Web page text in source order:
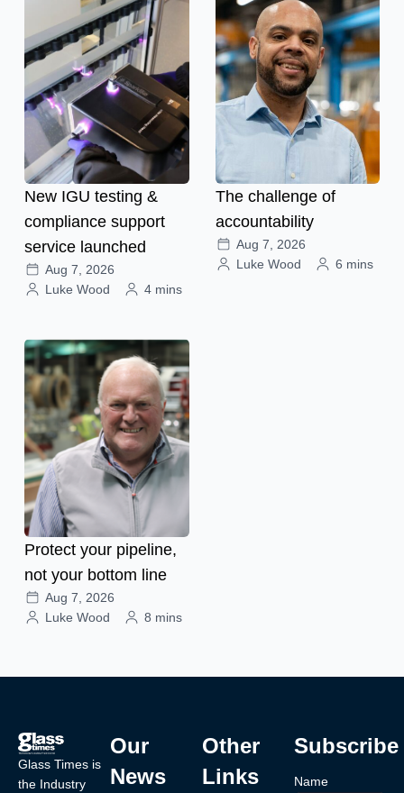
New IGU testing &
compliance support
service launched
Aug 7, 2026
Luke Wood
4 mins
The challenge of
accountability
Aug 7, 2026
Luke Wood
6 mins
Protect your pipeline,
not your bottom line
Aug 7, 2026
Luke Wood
8 mins
Glass Times is
the Industry
Our
News
Other
Links
Subscribe
Name